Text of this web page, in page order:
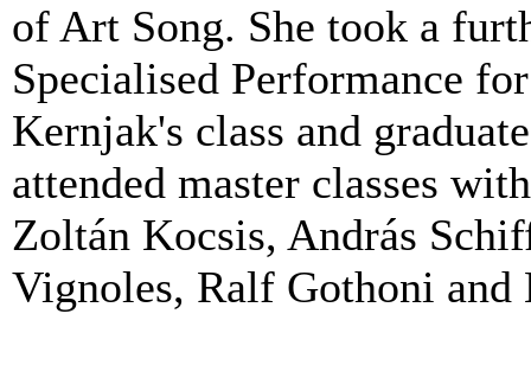
of Art Song. She took a
Specialised Performance
Kernjak's class and
attended master classes
Zoltán Kocsis, András
Vignoles, Ralf Gothoni